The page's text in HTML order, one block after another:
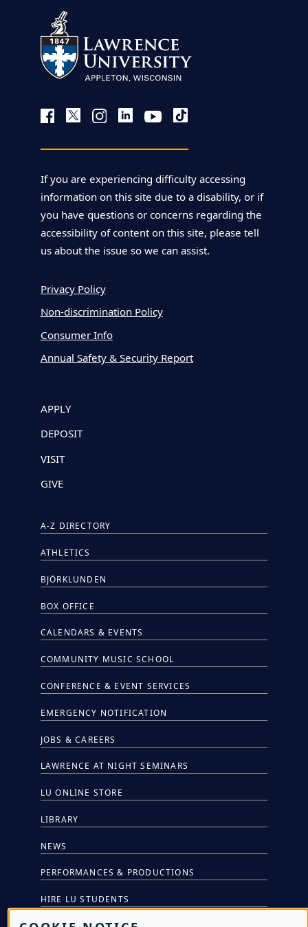
If you are experiencing difficulty accessing
information on this site due to a disability, or if
you have questions or concerns regarding the
accessibility of content on this site, please tell
us about the issue so we can assist.
Privacy Policy
Non-discrimination Policy
Consumer Info
Annual Safety & Security Report
APPLY
DEPOSIT
VISIT
GIVE
A-Z DIRECTORY
ATHLETICS
BJÖRKLUNDEN
BOX OFFICE
CALENDARS & EVENTS
COMMUNITY MUSIC SCHOOL
CONFERENCE & EVENT SERVICES
EMERGENCY NOTIFICATION
JOBS & CAREERS
LAWRENCE AT NIGHT SEMINARS
LU ONLINE STORE
LIBRARY
NEWS
PERFORMANCES & PRODUCTIONS
HIRE LU STUDENTS